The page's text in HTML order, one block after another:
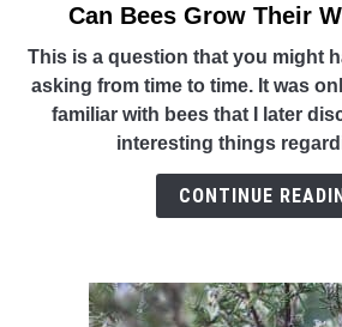
link
Can
Bees
Grow
Their
Wings
Back?
Can Bees Grow Their
This is a question that you might
asking from time to time. It was
familiar with bees that I later
interesting things
CONTINUE